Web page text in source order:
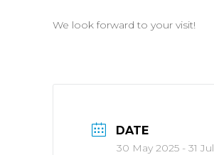
We look forward to your visit!
DATE
30 May 2025 - 31 Jul